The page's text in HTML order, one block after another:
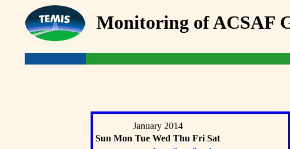
Monitoring of ACSAF
January 2014
Sun Mon Tue Wed Thu Fri Sat